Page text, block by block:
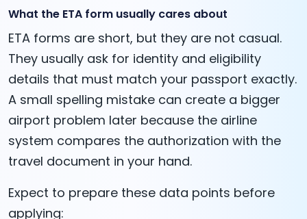
What the ETA form usually cares about
ETA forms are short, but they are not casual.
They usually ask for identity and eligibility
details that must match your passport exactly.
A small spelling mistake can create a bigger
airport problem later because the airline
system compares the authorization with the
travel document in your hand.
Expect to prepare these data points before
applying: